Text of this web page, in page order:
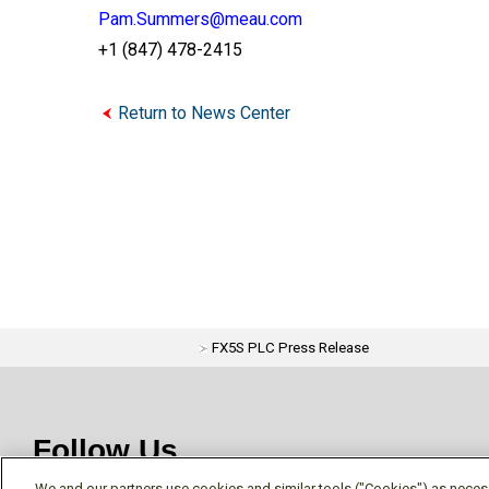
Pam.Summers@meau.com
+1 (847) 478-2415
Return to News Center
FX5S PLC Press Release
Follow Us